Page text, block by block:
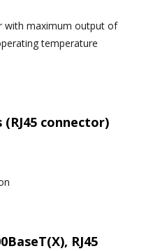
with maximum output of
temperature
(RJ45 connector)
RJ45